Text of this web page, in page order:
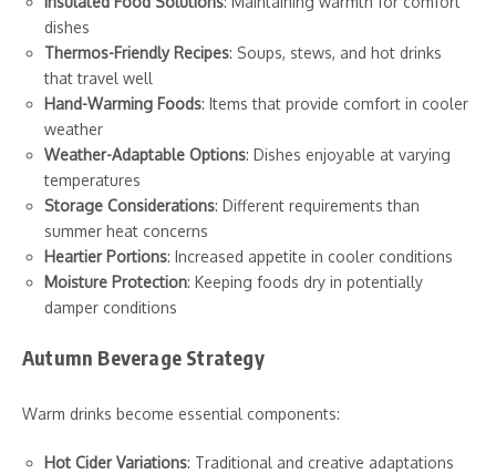
dishes
Thermos-Friendly Recipes: Soups, stews, and hot drinks
that travel well
Hand-Warming Foods: Items that provide comfort in cooler
weather
Weather-Adaptable Options: Dishes enjoyable at varying
temperatures
Storage Considerations: Different requirements than
summer heat concerns
Heartier Portions: Increased appetite in cooler conditions
Moisture Protection: Keeping foods dry in potentially
damper conditions
Autumn Beverage Strategy
Warm drinks become essential components:
Hot Cider Variations: Traditional and creative adaptations